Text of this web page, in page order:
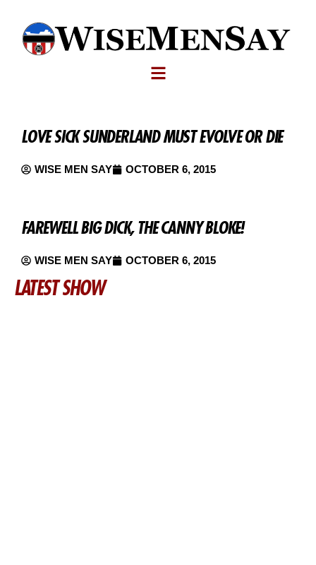
LOVE SICK SUNDERLAND MUST EVOLVE OR DIE
WISE MEN SAY OCTOBER 6, 2015
FAREWELL BIG DICK, THE CANNY BLOKE!
WISE MEN SAY OCTOBER 6, 2015
LATEST SHOW